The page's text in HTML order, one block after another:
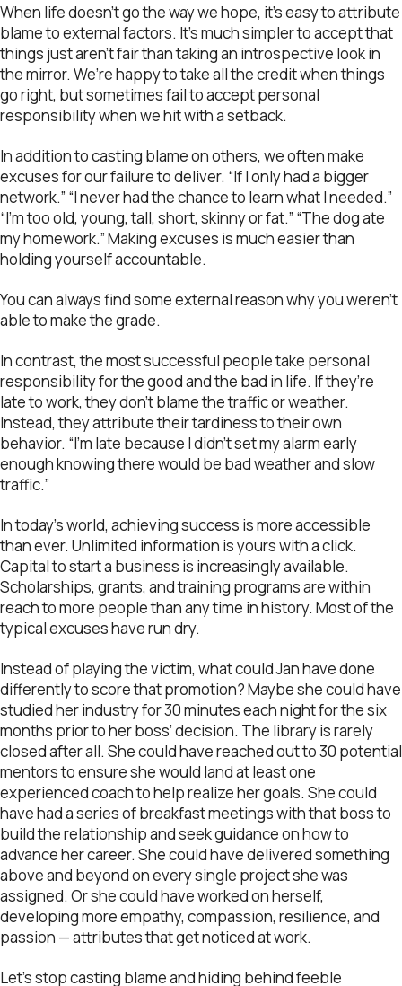
When life doesn’t go the way we hope, it’s easy to attribute
blame to external factors. It’s much simpler to accept that
things just aren’t fair than taking an introspective look in
the mirror. We’re happy to take all the credit when things
go right, but sometimes fail to accept personal
responsibility when we hit with a setback.
In addition to casting blame on others, we often make
excuses for our failure to deliver. “If I only had a bigger
network.” “I never had the chance to learn what I needed.”
“I’m too old, young, tall, short, skinny or fat.” “The dog ate
my homework.” Making excuses is much easier than
holding yourself accountable.
You can always find some external reason why you weren’t
able to make the grade.
In contrast, the most successful people take personal
responsibility for the good and the bad in life. If they’re
late to work, they don’t blame the traffic or weather.
Instead, they attribute their tardiness to their own
behavior. “I’m late because I didn’t set my alarm early
enough knowing there would be bad weather and slow
traffic.”
In today’s world, achieving success is more accessible
than ever. Unlimited information is yours with a click.
Capital to start a business is increasingly available.
Scholarships, grants, and training programs are within
reach to more people than any time in history. Most of the
typical excuses have run dry.
Instead of playing the victim, what could Jan have done
differently to score that promotion? Maybe she could have
studied her industry for 30 minutes each night for the six
months prior to her boss’ decision. The library is rarely
closed after all. She could have reached out to 30 potential
mentors to ensure she would land at least one
experienced coach to help realize her goals. She could
have had a series of breakfast meetings with that boss to
build the relationship and seek guidance on how to
advance her career. She could have delivered something
above and beyond on every single project she was
assigned. Or she could have worked on herself,
developing more empathy, compassion, resilience, and
passion — attributes that get noticed at work.
Let’s stop casting blame and hiding behind feeble